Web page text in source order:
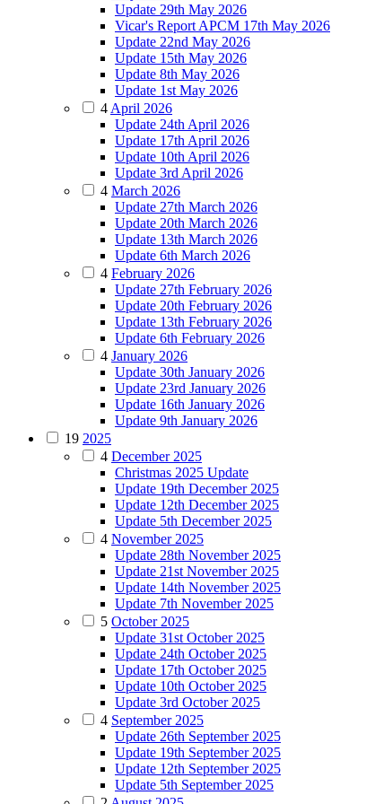
Update 29th May 2026
Vicar's Report APCM 17th May 2026
Update 22nd May 2026
Update 15th May 2026
Update 8th May 2026
Update 1st May 2026
4 April 2026
Update 24th April 2026
Update 17th April 2026
Update 10th April 2026
Update 3rd April 2026
4 March 2026
Update 27th March 2026
Update 20th March 2026
Update 13th March 2026
Update 6th March 2026
4 February 2026
Update 27th February 2026
Update 20th February 2026
Update 13th February 2026
Update 6th February 2026
4 January 2026
Update 30th January 2026
Update 23rd January 2026
Update 16th January 2026
Update 9th January 2026
19 2025
4 December 2025
Christmas 2025 Update
Update 19th December 2025
Update 12th December 2025
Update 5th December 2025
4 November 2025
Update 28th November 2025
Update 21st November 2025
Update 14th November 2025
Update 7th November 2025
5 October 2025
Update 31st October 2025
Update 24th October 2025
Update 17th October 2025
Update 10th October 2025
Update 3rd October 2025
4 September 2025
Update 26th September 2025
Update 19th September 2025
Update 12th September 2025
Update 5th September 2025